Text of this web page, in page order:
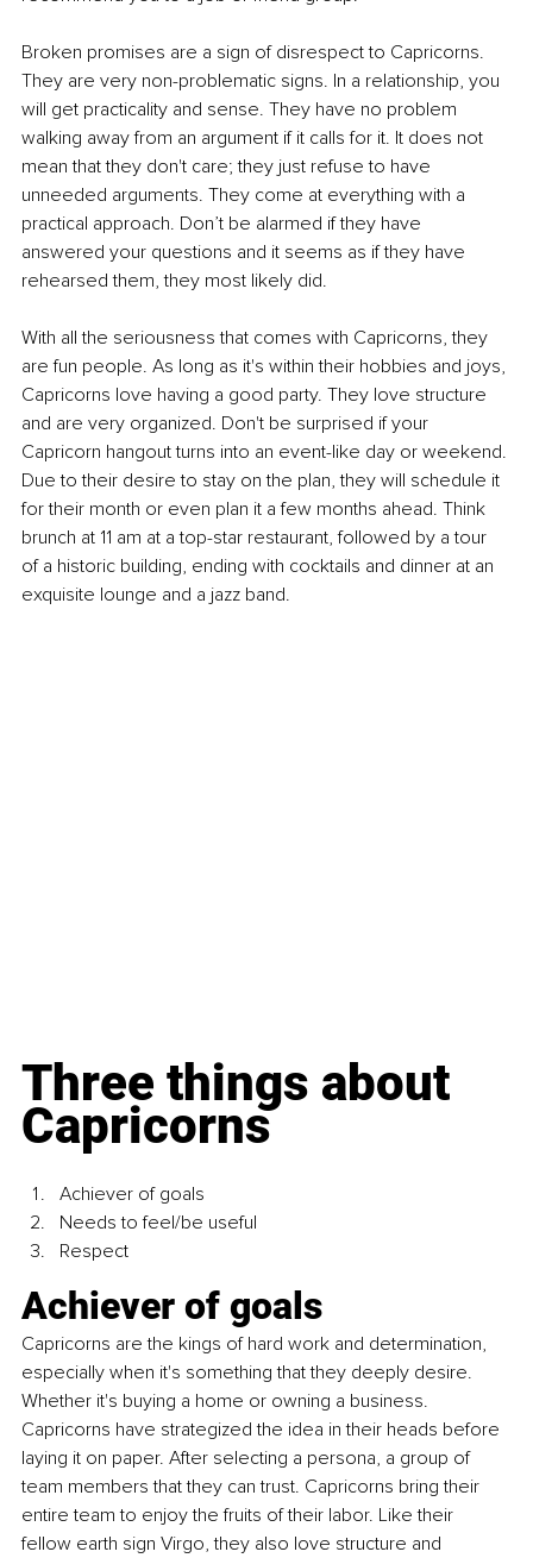
Broken promises are a sign of disrespect to Capricorns.
They are very non-problematic signs. In a relationship, you
will get practicality and sense. They have no problem
walking away from an argument if it calls for it. It does not
mean that they don't care; they just refuse to have
unneeded arguments. They come at everything with a
practical approach. Don’t be alarmed if they have
answered your questions and it seems as if they have
rehearsed them, they most likely did.
With all the seriousness that comes with Capricorns, they
are fun people. As long as it's within their hobbies and joys,
Capricorns love having a good party. They love structure
and are very organized. Don't be surprised if your
Capricorn hangout turns into an event-like day or weekend.
Due to their desire to stay on the plan, they will schedule it
for their month or even plan it a few months ahead. Think
brunch at 11 am at a top-star restaurant, followed by a tour
of a historic building, ending with cocktails and dinner at an
exquisite lounge and a jazz band.
Three things about
Capricorns
Achiever of goals
Needs to feel/be useful
Respect
Achiever of goals
Capricorns are the kings of hard work and determination,
especially when it's something that they deeply desire.
Whether it's buying a home or owning a business.
Capricorns have strategized the idea in their heads before
laying it on paper. After selecting a persona, a group of
team members that they can trust. Capricorns bring their
entire team to enjoy the fruits of their labor. Like their
fellow earth sign Virgo, they also love structure and